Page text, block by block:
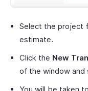
Select the project
estimate.
Click the New
of the window and